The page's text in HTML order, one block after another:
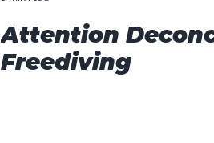
Attention
Freediving